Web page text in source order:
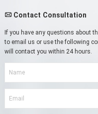
Contact Consultation
If you have any questions about
to email us or use the following
will contact you within 24 hours.